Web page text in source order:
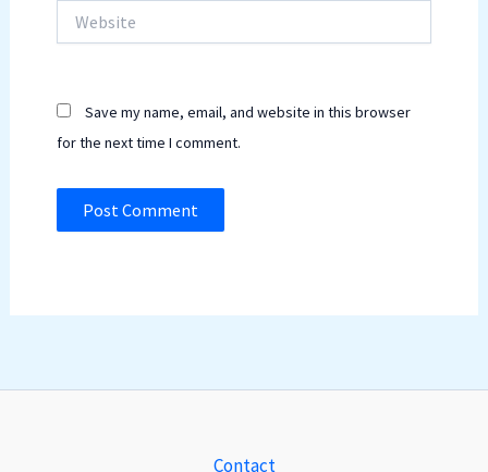
Save my name, email, and website in this browser
for the next time I comment.
Contact